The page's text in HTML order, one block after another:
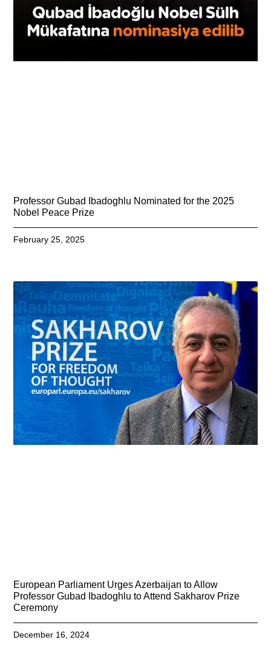
Professor Gubad Ibadoghlu Nominated for the 2025
Nobel Peace Prize
February 25, 2025
European Parliament Urges Azerbaijan to Allow
Professor Gubad Ibadoghlu to Attend Sakharov Prize
Ceremony
December 16, 2024